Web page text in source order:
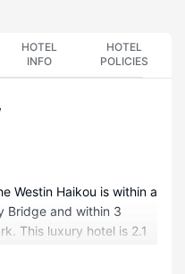
HOTEL
INFO
HOTEL
POLICIES
Westin Haikou is within a
Bridge and within 3
This luxury hotel is 2.1